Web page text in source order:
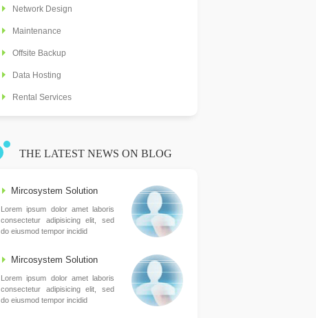
Network Design
Maintenance
Offsite Backup
Data Hosting
Rental Services
THE LATEST NEWS ON BLOG
Mircosystem Solution
Lorem ipsum dolor amet laboris
consectetur adipisicing elit, sed
do eiusmod tempor incidid
Mircosystem Solution
Lorem ipsum dolor amet laboris
consectetur adipisicing elit, sed
do eiusmod tempor incidid